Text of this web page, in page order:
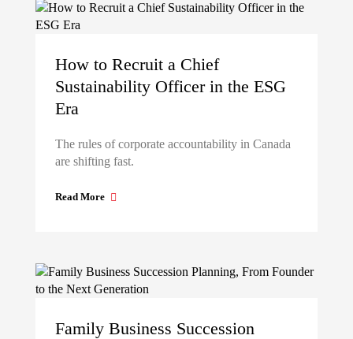
How to Recruit a Chief
Sustainability Officer in the ESG
Era
The rules of corporate accountability in Canada
are shifting fast.
Read More
Family Business Succession